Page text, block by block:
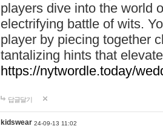
players dive into the world
electrifying battle of wits.
player by piecing together
tantalizing hints that
https://nytwordle.today/
답글달기
kidswear 24-09-13 11:02